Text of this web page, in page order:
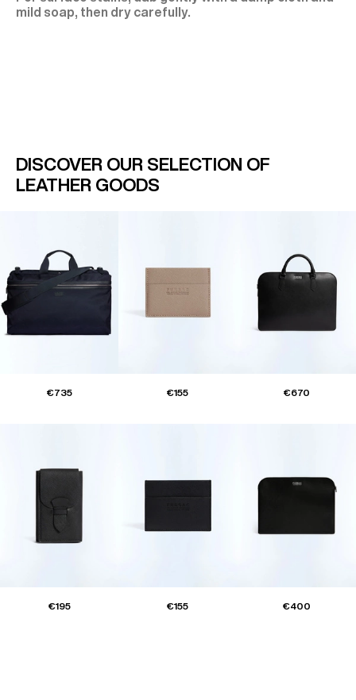
mild soap, then dry carefully.
DISCOVER OUR SELECTION OF
LEATHER GOODS
€735 €155 €670
€195 €155 €400